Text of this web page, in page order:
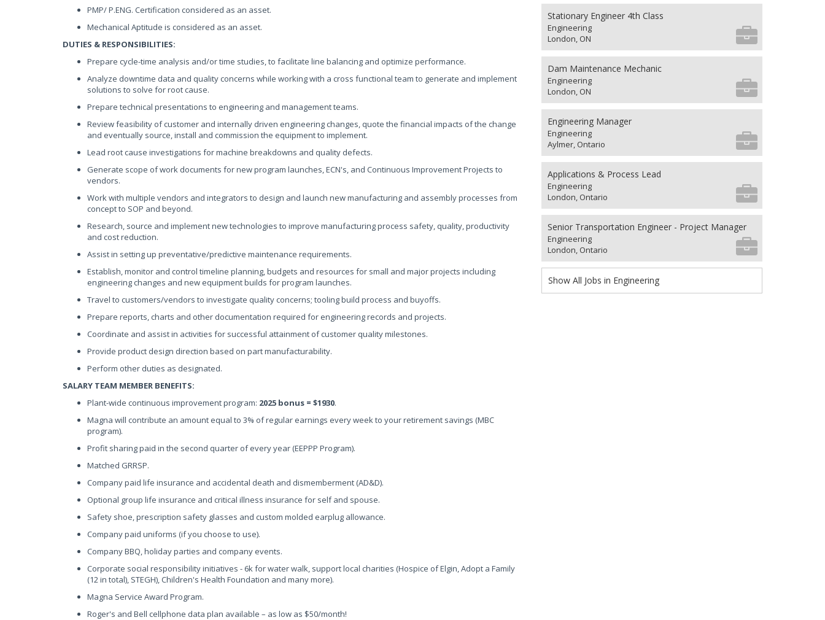
PMP/ P.ENG. Certification considered as an asset.
Mechanical Aptitude is considered as an asset.
DUTIES & RESPONSIBILITIES:
Prepare cycle-time analysis and/or time studies, to facilitate line balancing and optimize performance.
Analyze downtime data and quality concerns while working with a cross functional team to generate and implement
solutions to solve for root cause.
Prepare technical presentations to engineering and management teams.
Review feasibility of customer and internally driven engineering changes, quote the financial impacts of the change
and eventually source, install and commission the equipment to implement.
Lead root cause investigations for machine breakdowns and quality defects.
Generate scope of work documents for new program launches, ECN's, and Continuous Improvement Projects to
vendors.
Work with multiple vendors and integrators to design and launch new manufacturing and assembly processes from
concept to SOP and beyond.
Research, source and implement new technologies to improve manufacturing process safety, quality, productivity
and cost reduction.
Assist in setting up preventative/predictive maintenance requirements.
Establish, monitor and control timeline planning, budgets and resources for small and major projects including
engineering changes and new equipment builds for program launches.
Travel to customers/vendors to investigate quality concerns; tooling build process and buyoffs.
Prepare reports, charts and other documentation required for engineering records and projects.
Coordinate and assist in activities for successful attainment of customer quality milestones.
Provide product design direction based on part manufacturability.
Perform other duties as designated.
SALARY TEAM MEMBER BENEFITS:
Plant-wide continuous improvement program: 2025 bonus = $1930.
Magna will contribute an amount equal to 3% of regular earnings every week to your retirement savings (MBC
program).
Profit sharing paid in the second quarter of every year (EEPPP Program).
Matched GRRSP.
Company paid life insurance and accidental death and dismemberment (AD&D).
Optional group life insurance and critical illness insurance for self and spouse.
Safety shoe, prescription safety glasses and custom molded earplug allowance.
Company paid uniforms (if you choose to use).
Company BBQ, holiday parties and company events.
Corporate social responsibility initiatives - 6k for water walk, support local charities (Hospice of Elgin, Adopt a Family
(12 in total), STEGH), Children's Health Foundation and many more).
Magna Service Award Program.
Roger's and Bell cellphone data plan available – as low as $50/month!
Stationary Engineer 4th Class
Engineering
London, ON
Dam Maintenance Mechanic
Engineering
London, ON
Engineering Manager
Engineering
Aylmer, Ontario
Applications & Process Lead
Engineering
London, Ontario
Senior Transportation Engineer - Project Manager
Engineering
London, Ontario
Show All Jobs in Engineering